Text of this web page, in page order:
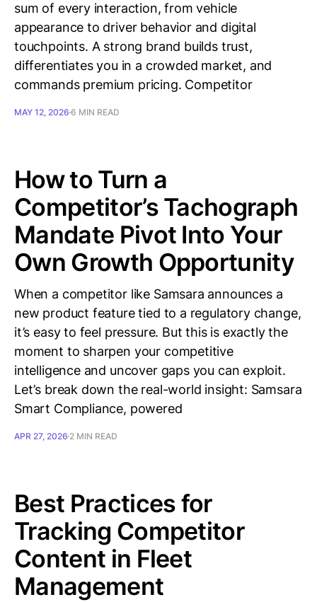
sum of every interaction, from vehicle
appearance to driver behavior and digital
touchpoints. A strong brand builds trust,
differentiates you in a crowded market, and
commands premium pricing. Competitor
MAY 12, 2026 6 MIN READ
How to Turn a
Competitor’s Tachograph
Mandate Pivot Into Your
Own Growth Opportunity
When a competitor like Samsara announces a
new product feature tied to a regulatory change,
it’s easy to feel pressure. But this is exactly the
moment to sharpen your competitive
intelligence and uncover gaps you can exploit.
Let’s break down the real-world insight: Samsara
Smart Compliance, powered
APR 27, 2026 2 MIN READ
Best Practices for
Tracking Competitor
Content in Fleet
Management